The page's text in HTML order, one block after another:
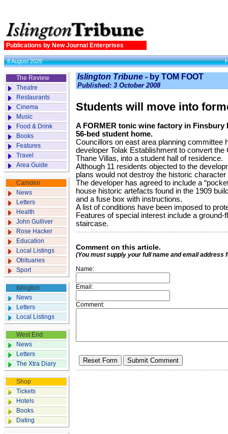
Publications by New Journal Enterprises
8 August 2026
The Review
Theatre
Restaurants
Cinema
Music
Food & Drink
Books
Features
Travel
Area Guide
Camden
News
Letters
Health
John Gulliver
Rose Hacker
Education
Local Listings
Obituaries
Sport
Islington
News
Letters
Local Listings
West End
News
Letters
The Xtra Diary
Shop
Tickets
Hotels
Books
Dating
Islington Tribune - by TOM FOOT
Published: 3 October 2008
Students will move into
A FORMER tonic wine factory in Finsbury
56-bed student home.
Councillors on east area planning committee
developer Tolak Establishment to convert the
Thane Villas, into a student hall of residence.
Although 11 residents objected to the
plans would not destroy the historic character
The developer has agreed to include a
house historic artefacts found in the 1909
and a fuse box with instructions.
A list of conditions have been imposed to
Features of special interest include a
staircase.
Comment on this article.
(You must supply your full name and email address
Name:
Email:
Comment: